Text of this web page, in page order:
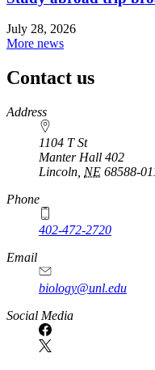
July 28, 2026
More news
Contact us
https://
www.unl.edu
Address
1104 T St
Manter Hall 402
Lincoln NE 68588-
Phone
402-472-2720
Email
biology@unl.edu
https://
www.unl.edu
Social Media